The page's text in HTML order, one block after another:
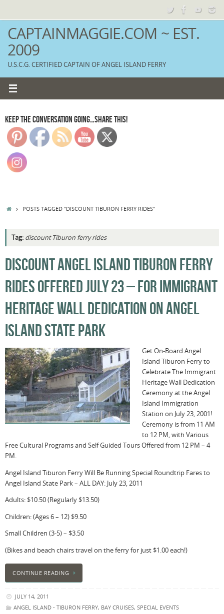
CAPTAINMAGGIE.COM ~ EST.
2009
U.S.C.G. CERTIFIED CAPTAIN OF ANGEL ISLAND FERRY
KEEP THE CONVERSATION GOING…SHARE THIS!
HOMEPOSTS TAGGED "DISCOUNT TIBURON FERRY RIDES"
Tag: discount Tiburon ferry rides
DISCOUNT ANGEL ISLAND TIBURON FERRY
RIDES OFFERED JULY 23 – FOR IMMIGRANT
HERITAGE WALL DEDICATION ON ANGEL
ISLAND STATE PARK
Get On-Board Angel
Island Tiburon Ferry to
Celebrate The Immigrant
Heritage Wall Dedication
Ceremony at the Angel
Island Immigration
Station on July 23, 2001!
Ceremony is from 11 AM
to 12 PM, with Various
Free Cultural Programs and Self Guided Tours Offered from 12 PM – 4
PM.
Angel Island Tiburon Ferry Will Be Running Special Roundtrip Fares to
Angel Island State Park – ALL DAY: July 23, 2011
Adults: $10.50 (Regularly $13.50)
Children: (Ages 6 – 12) $9.50
Small Children (3-5) – $3.50
(Bikes and beach chairs travel on the ferry for just $1.00 each!)
CONTINUE READING
JULY 14, 2011
ANGEL ISLAND - TIBURON FERRY, BAY CRUISES, SPECIAL EVENTS